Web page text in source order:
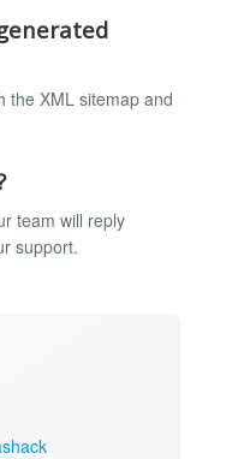
the XML sitemap and
team will reply
support.